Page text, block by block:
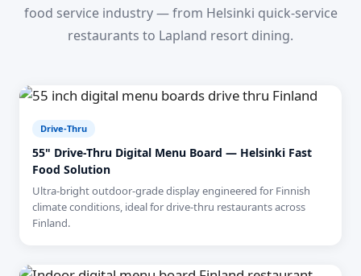
food service industry — from Helsinki quick-service
restaurants to Lapland resort dining.
Drive-Thru
55" Drive-Thru Digital Menu Board — Helsinki Fast
Food Solution
Ultra-bright outdoor-grade display engineered for Finnish
climate conditions, ideal for drive-thru restaurants across
Finland.